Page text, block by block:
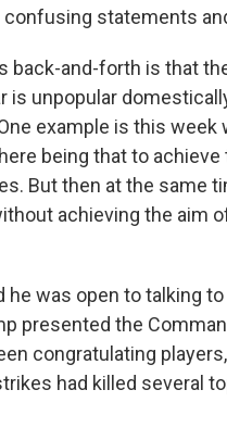
statements
back-and-forth is that
is unpopular
example is this week
being that to
But then at the same
achieving the aim
he was open to talking to
presented the
congratulating
had killed several